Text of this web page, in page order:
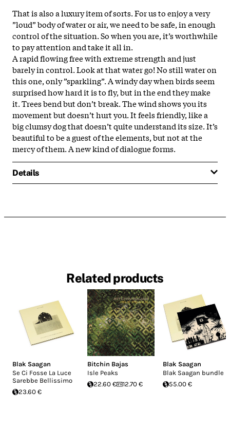
That is also a luxury item of sorts. For us to enjoy a very
”loud” body of water or air, we need to be safe, in enough
control of the situation. So when you are, it’s worthwhile
to pay attention and take it all in.
A rapid flowing free with extreme strength and just
barely in control. Look at that water go! No still water on
this one, only ”sparkling”. A windy day when birds seem
surprised how hard it is to fly, but in the end they make
it. Trees bend but don’t break. The wind shows you its
movement but doesn’t hurt you. It feels friendly, like a
big clumsy dog that doesn’t quite understand its size. It’s
beautiful to be a guest of the elements, but not at the
mercy of them. A new kind of dialogue forms.
Details
Related products
Blak Saagan
Se Ci Fosse La Luce
Sarebbe Bellissimo
23.60 €
Bitchin Bajas
Isle Peaks
22.60 €
12.70 €
Blak Saagan
Blak Saagan bundle
55.00 €